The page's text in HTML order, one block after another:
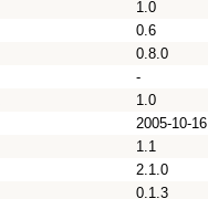
1.0
0.6
0.8.0
-
1.0
2005-10-16
1.1
2.1.0
0.1.3